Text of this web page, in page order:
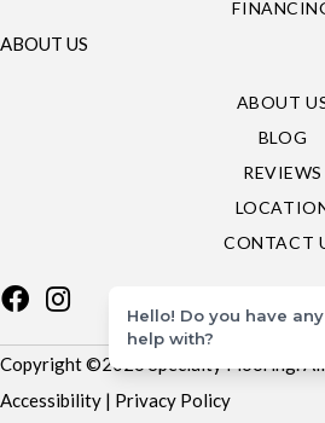
ABOUT US
ABOUT
BLOG
REVIEWS
CONTACT
Copyright ©2026 Specialty Flooring.
Accessibility | Privacy Policy
Hello! Do you have
help with?